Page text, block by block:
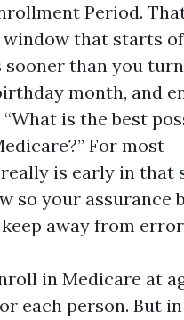
Period.
that starts
than you turn
month, and
is the best
For most
is early in that
so your assurance
away from
in Medicare at
each person. But